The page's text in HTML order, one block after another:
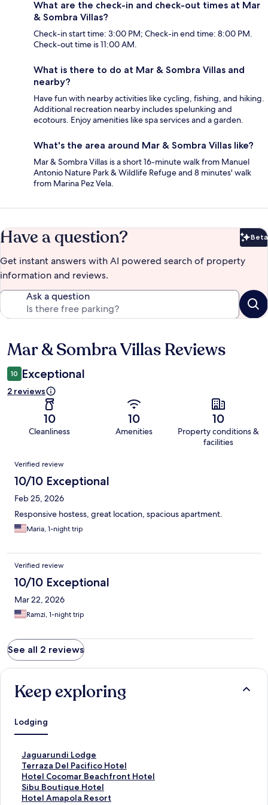
What are the check-in and check-out times at Mar
& Sombra Villas?
Check-in start time: 3:00 PM; Check-in end time: 8:00 PM.
Check-out time is 11:00 AM.
What is there to do at Mar & Sombra Villas and
nearby?
Have fun with nearby activities like cycling, fishing, and hiking.
Additional recreation nearby includes spelunking and
ecotours. Enjoy amenities like spa services and a garden.
What's the area around Mar & Sombra Villas like?
Mar & Sombra Villas is a short 16-minute walk from Manuel
Antonio Nature Park & Wildlife Refuge and 8 minutes' walk
from Marina Pez Vela.
Have a question? Beta
Get instant answers with AI powered search of property
information and reviews.
Ask a question
Reviews
Mar & Sombra Villas Reviews
10 Exceptional
2 reviews
10
Cleanliness
10
Amenities
10
Property conditions &
facilities
Reviews
Verified review
10/10 Exceptional
Feb 25, 2026
Responsive hostess, great location, spacious apartment.
Maria, 1-night trip
Verified review
10/10 Exceptional
Mar 22, 2026
Ramzi, 1-night trip
See all 2 reviews
Keep exploring
Lodging
Jaguarundi Lodge
S
t
a
n
d
Terraza Del Pacifico Hotel
S
t
a
n
Hotel Cocomar Beachfront Hotel
S
t
a
Sibu Boutique Hotel
S
tHotel Amapola Resort
S